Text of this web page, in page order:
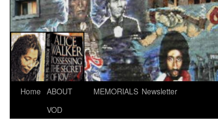
Skip
Home ABOUT
VOD
MEMORIALS Newsletter